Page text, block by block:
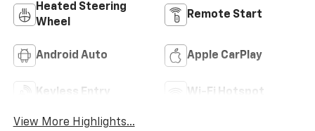
Heated Steering
Wheel
Remote Start
Android Auto Apple CarPlay
Keyless Entry Wi-Fi Hotspot
View More Highlights...